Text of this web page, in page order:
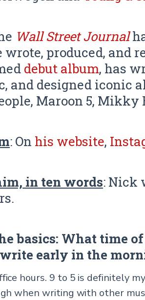
Wall Street Journal
wrote, produced, and
debut album, has
and designed iconic
Maroon 5,
: On his website,
in ten words: Nick
basics: What time
early in the
hours. 9 to 5 is definitely
when writing with other